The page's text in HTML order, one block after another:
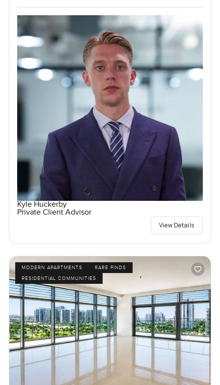
Kyle Huckerby
Private Client Advisor
View Details
MODERN APARTMENTS
RARE FINDS
RESIDENTIAL COMMUNITIES